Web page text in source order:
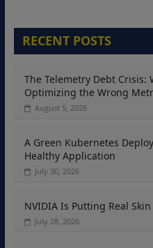
RECENT POSTS
The Telemetry Debt Crisis:
Optimizing the Wrong
August 5, 2026
A Green Kubernetes
Healthy Application
July 30, 2026
NVIDIA Is Putting Real
July 28, 2026